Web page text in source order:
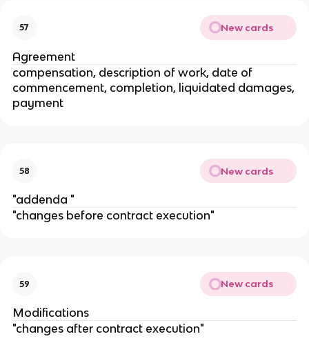
57 New cards
Agreement
compensation, description of work, date of
commencement, completion, liquidated damages,
payment
58 New cards
"addenda "
"changes before contract execution"
59 New cards
Modifications
"changes after contract execution"